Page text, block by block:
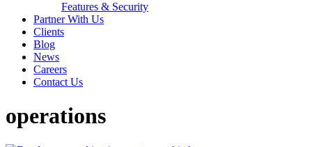
Features & Security
Partner With Us
Clients
Blog
News
Careers
Contact Us
operations